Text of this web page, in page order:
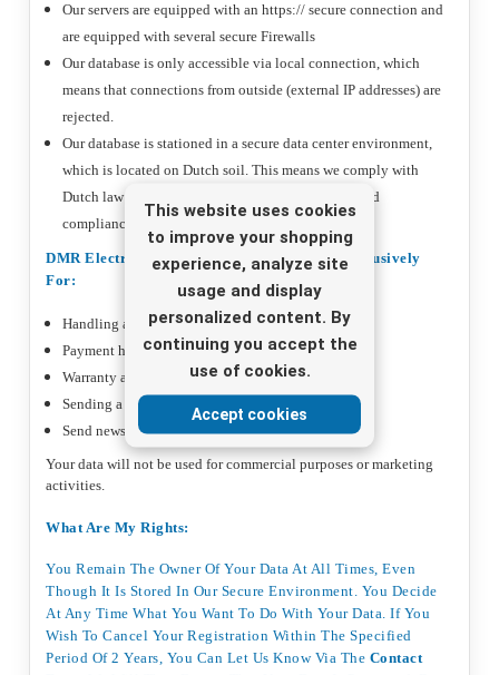
This website uses cookies
to improve your shopping
experience, analyze site
usage and display
personalized content. By
continuing you accept the
use of cookies.
Accept cookies
Our servers are equipped with an https:// secure connection and
are equipped with several secure Firewalls
Our database is only accessible via local connection, which
means that connections from outside (external IP addresses) are
rejected.
Our database is stationed in a secure data center environment,
which is located on Dutch soil. This means we comply with
Dutch law and regulations in the field of privacy and
compliance.
DMR Electronics Uses Your Data Only And Exclusively
For:
Handling and delivery of your order
Payment handling and registration
Warranty and returns handling
Sending a purchase review
Send newsletter if you have registered
Your data will not be used for commercial purposes or marketing
activities.
What Are My Rights:
You Remain The Owner Of Your Data At All Times, Even
Though It Is Stored In Our Secure Environment. You Decide
At Any Time What You Want To Do With Your Data. If You
Wish To Cancel Your Registration Within The Specified
Period Of 2 Years, You Can Let Us Know Via The Contact